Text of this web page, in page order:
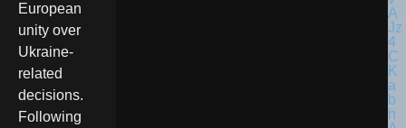
European
unity over
Ukraine-
related
decisions.
Following